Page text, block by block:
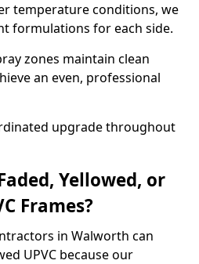
temperature conditions, we
formulations for each side.
zones maintain clean
an even, professional
upgrade throughout
Yellowed, or
Frames?
in Walworth can
UPVC because our